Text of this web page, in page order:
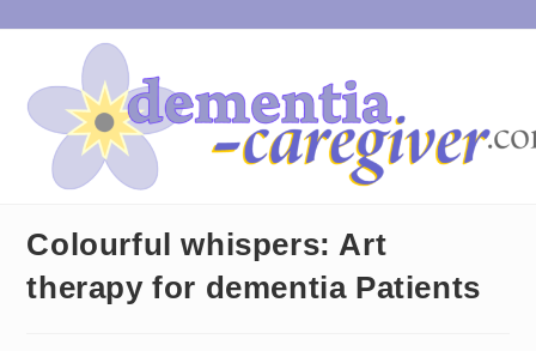
to
Colourful whispers: Art
therapy for dementia Patients